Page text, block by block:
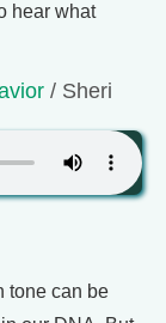
hear what
/ Sheri
tone can be